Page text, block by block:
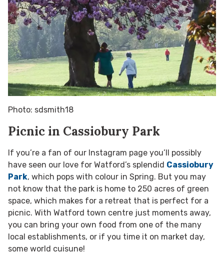
Photo: sdsmith18
Picnic in Cassiobury Park
If you’re a fan of our Instagram page you’ll possibly
have seen our love for Watford’s splendid Cassiobury
Park, which pops with colour in Spring. But you may
not know that the park is home to 250 acres of green
space, which makes for a retreat that is perfect for a
picnic. With Watford town centre just moments away,
you can bring your own food from one of the many
local establishments, or if you time it on market day,
some world cuisune!